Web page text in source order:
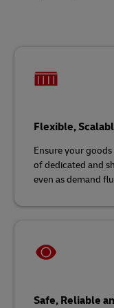
Flexible,
Ensure your
of dedicated and
even as demand
Safe, Reliable